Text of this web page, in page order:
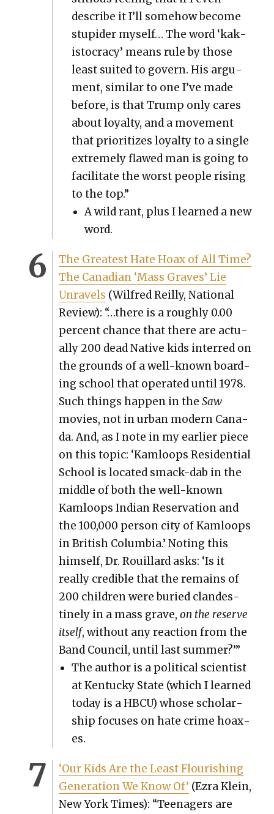
describe it I’ll some­how become
stu­pid­er myself… The word ‘kak­
istoc­ra­cy’ means rule by those
least suit­ed to gov­ern. His argu­
ment, sim­i­lar to one I’ve made
before, is that Trump only cares
about loy­al­ty, and a move­ment
that pri­or­i­tizes loy­al­ty to a sin­gle
extreme­ly flawed man is going to
facil­i­tate the worst peo­ple ris­ing
to the top.”
A wild rant, plus I learned a new
word.
The Great­est Hate Hoax of All Time?
The Cana­di­an ‘Mass Graves’ Lie
Unrav­els (Wil­fred Reil­ly, Nation­al
Review): “…there is a rough­ly 0.00
per­cent chance that there are actu­
al­ly 200 dead Native kids interred on
the grounds of a well-known board­
ing school that oper­at­ed until 1978.
Such things hap­pen in the Saw
movies, not in urban mod­ern Cana­
da. And, as I note in my ear­li­er piece
on this top­ic: ‘Kam­loops Res­i­den­tial
School is locat­ed smack-dab in the
mid­dle of both the well-known
Kam­loops Indi­an Reser­va­tion and
the 100,000 per­son city of Kam­loops
in British Colum­bia.’ Not­ing this
him­self, Dr. Rouil­lard asks: ‘Is it
real­ly cred­i­ble that the remains of
200 chil­dren were buried clan­des­
tine­ly in a mass grave, on the reserve
itself, with­out any reac­tion from the
Band Coun­cil, until last sum­mer?’”
The author is a polit­i­cal sci­en­tist
at Ken­tucky State (which I learned
today is a HBCU) whose schol­ar­
ship focus­es on hate crime hoax­
es.
‘Our Kids Are the Least Flour­ish­ing
Gen­er­a­tion We Know Of’ (Ezra Klein,
New York Times): “Teenagers are